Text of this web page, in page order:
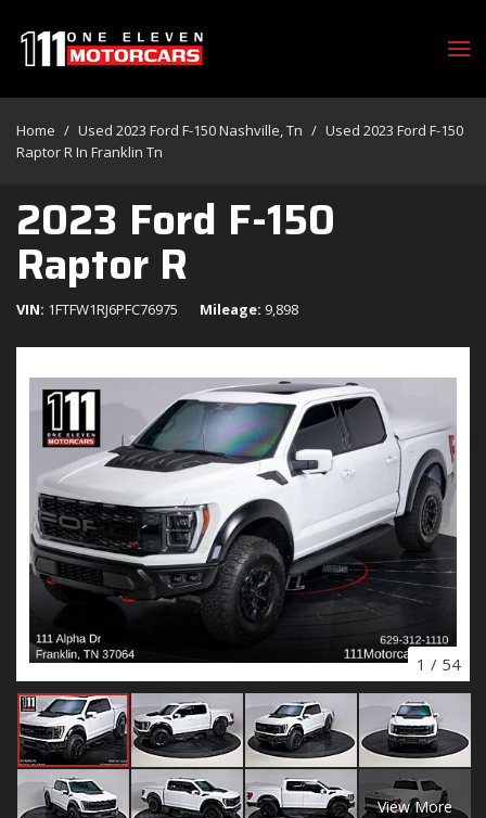
Home / Used 2023 Ford F-150 Nashville, Tn / Used 2023 Ford F-150
Raptor R In Franklin Tn
2023 Ford F-150
Raptor R
VIN 1FTFW1RJ6PFC76975 Mileage 9,898
1 / 54
View More